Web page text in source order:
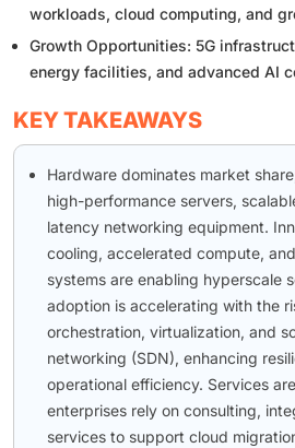
workloads, cloud computing, and
Growth Opportunities: 5G
energy facilities, and advanced AI
KEY TAKEAWAYS
Hardware dominates market
high-performance servers,
latency networking equipment.
cooling, accelerated compute,
systems are enabling hyperscale
adoption is accelerating with the
orchestration, virtualization, and
networking (SDN), enhancing
operational efficiency. Services
enterprises rely on consulting,
services to support cloud